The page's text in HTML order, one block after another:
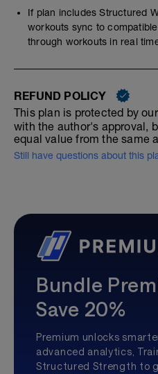
If plan includes Structured
workouts sync to
through workouts in real
REFUND POLICY
This plan is protected by our
with the author's approval,
equal value from the same
Still have questions about this
Bundle
Save 20%
Premium unlocks
advanced analytics,
Structured Strength to